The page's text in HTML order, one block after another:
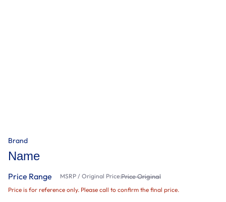
Brand
Name
Price Range MSRP / Original Price:Price Original
Price is for reference only. Please call to confirm the final price.